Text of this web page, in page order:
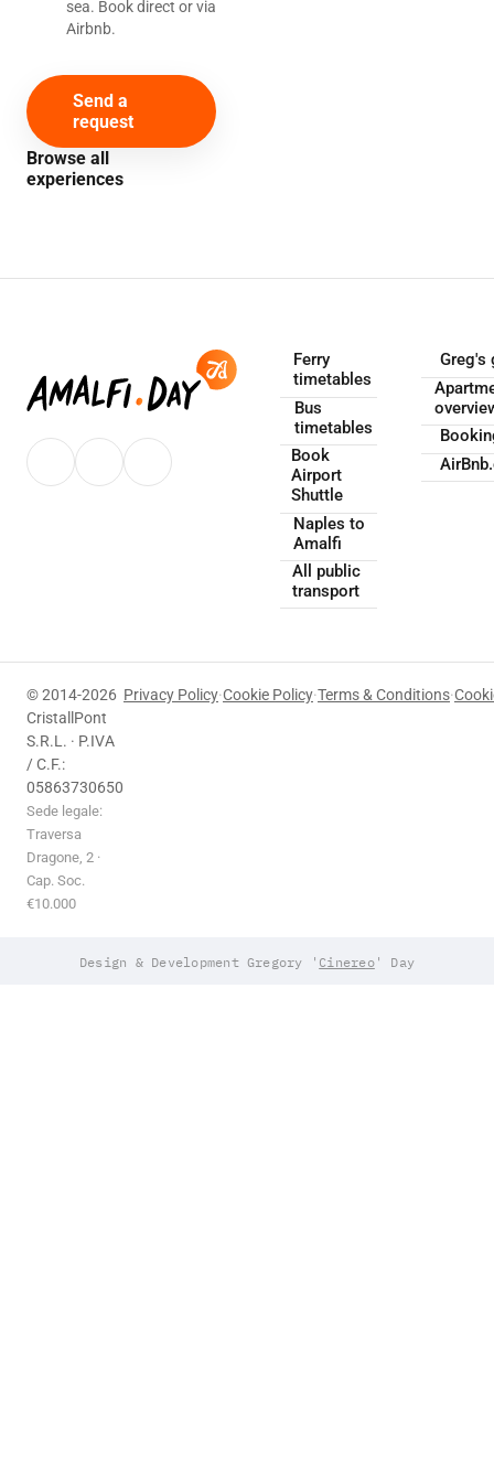
sea. Book direct or via
Airbnb.
Send a
request
Browse all
experiences
Ferry
timetables
Bus
timetables
Book
Airport
Shuttle
Naples to
Amalfi
All public
transport
Greg's
© 2014-2026
CristallPont
S.R.L. · P.IVA
/ C.F.:
05863730650
Sede legale:
Traversa
Dragone, 2 ·
Cap. Soc.
€10.000
Privacy Policy·Cookie Policy·Terms & Conditions·
Design & Development Gregory ' Cinereo' Day